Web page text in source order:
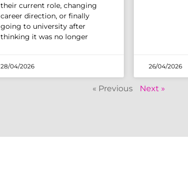
their current role, changing
career direction, or finally
going to university after
thinking it was no longer
28/04/2026 26/04/2026
« Previous Next »